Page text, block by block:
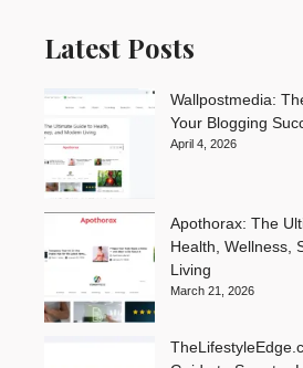
Latest Posts
Wallpostmedia:
Your Blogging
April 4, 2026
Apothorax: The
Health, Wellness,
Living
March 21, 2026